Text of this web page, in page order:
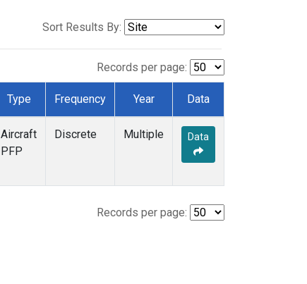
Sort Results By:
Records per page:
Type Frequency Year Data
Aircraft
PFP
Discrete Multiple Data
Records per page: